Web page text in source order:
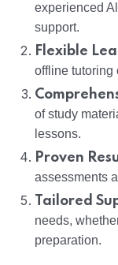
experienced
support.
Flexible
offline tutoring
of study
lessons.
Proven
assessments
Tailored
needs,
preparation.